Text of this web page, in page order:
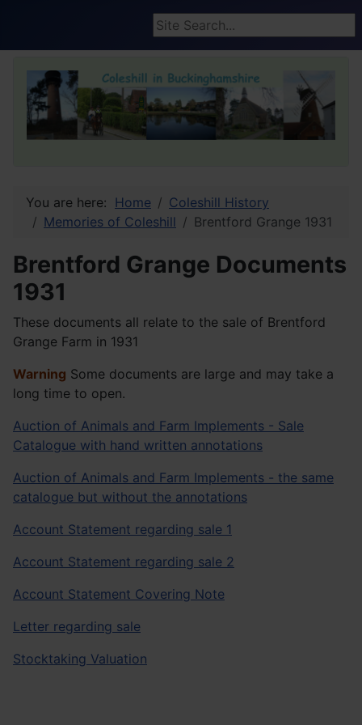
Search ...
You are here: Home
Coleshill History
Memories of Coleshill
Brentford Grange 1931
Brentford Grange Documents
1931
These documents all relate to the sale of Brentford
Grange Farm in 1931
Warning Some documents are large and may take a
long time to open.
Auction of Animals and Farm Implements - Sale
Catalogue with hand written annotations
Auction of Animals and Farm Implements - the same
catalogue but without the annotations
Account Statement regarding sale 1
Account Statement regarding sale 2
Account Statement Covering Note
Letter regarding sale
Stocktaking Valuation